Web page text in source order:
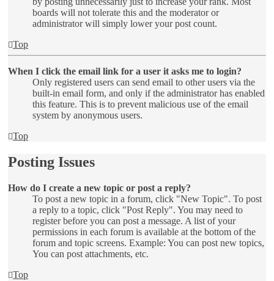
boards will not tolerate this and the moderator or
administrator will simply lower your post count.
Top
When I click the email link for a user it asks me to login?
Only registered users can send email to other users via the
built-in email form, and only if the administrator has enabled
this feature. This is to prevent malicious use of the email
system by anonymous users.
Top
Posting Issues
How do I create a new topic or post a reply?
To post a new topic in a forum, click "New Topic". To post
a reply to a topic, click "Post Reply". You may need to
register before you can post a message. A list of your
permissions in each forum is available at the bottom of the
forum and topic screens. Example: You can post new topics,
You can post attachments, etc.
Top